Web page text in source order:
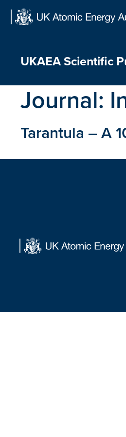
Skip
UKAEA Scientific
Journal:
Tarantula – A